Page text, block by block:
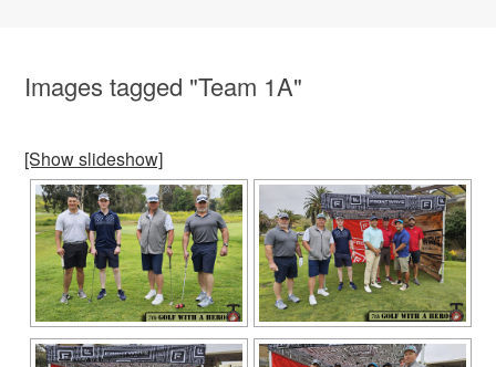
Images tagged "Team 1A"
[Show slideshow]